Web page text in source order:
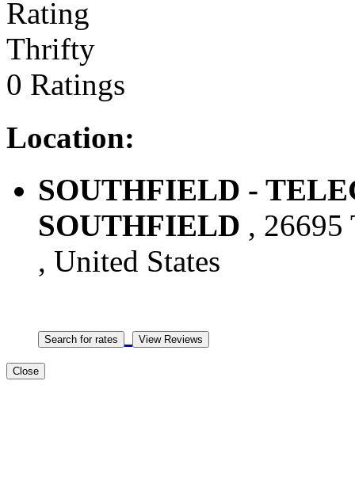
Thrifty
0 Ratings
Location:
SOUTHFIELD -
SOUTHFIELD , 26695
, United States
Close